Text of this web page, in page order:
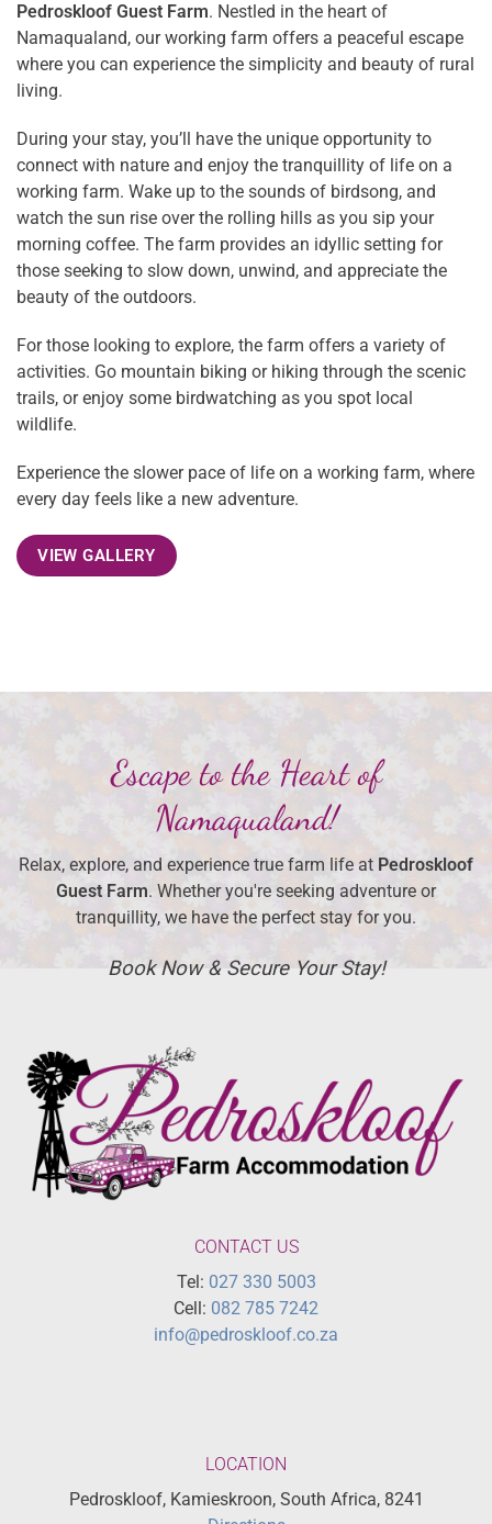
Pedroskloof Guest Farm. Nestled in the heart of
Namaqualand, our working farm offers a peaceful escape
where you can experience the simplicity and beauty of rural
living.
During your stay, you’ll have the unique opportunity to
connect with nature and enjoy the tranquillity of life on a
working farm. Wake up to the sounds of birdsong, and
watch the sun rise over the rolling hills as you sip your
morning coffee. The farm provides an idyllic setting for
those seeking to slow down, unwind, and appreciate the
beauty of the outdoors.
For those looking to explore, the farm offers a variety of
activities. Go mountain biking or hiking through the scenic
trails, or enjoy some birdwatching as you spot local
wildlife.
Experience the slower pace of life on a working farm, where
every day feels like a new adventure.
VIEW GALLERY
Escape to the Heart of
Namaqualand!
Relax, explore, and experience true farm life at Pedroskloof
Guest Farm. Whether you're seeking adventure or
tranquillity, we have the perfect stay for you.
Book Now & Secure Your Stay!
CONTACT US
Tel: 027 330 5003
Cell: 082 785 7242
info@pedroskloof.co.za
LOCATION
Pedroskloof, Kamieskroon, South Africa, 8241